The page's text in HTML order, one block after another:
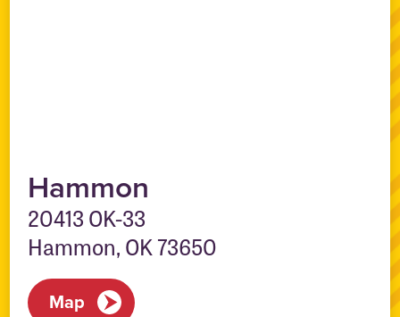
Hammon
20413 OK-33
Hammon, OK 73650
Map